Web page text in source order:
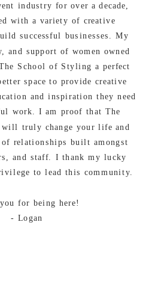
industry for over a decade,
with a variety of creative
successful businesses. My
and support of women owned
School of Styling a perfect
space to provide creative
and inspiration they need
work. I am proof that The
truly change your life and
of relationships built amongst
and staff. I thank my lucky
to lead this community.
for being here!
- Logan